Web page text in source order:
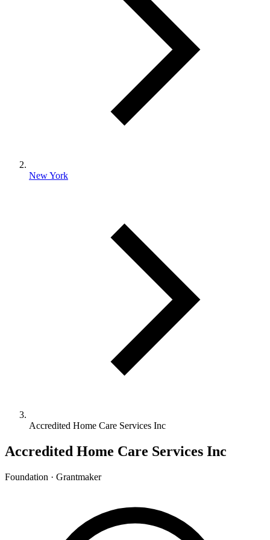
New York
Accredited Home Care Services Inc
Accredited Home Care Services Inc
Foundation · Grantmaker